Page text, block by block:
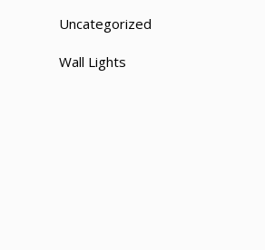
Uncategorized
Wall Lights